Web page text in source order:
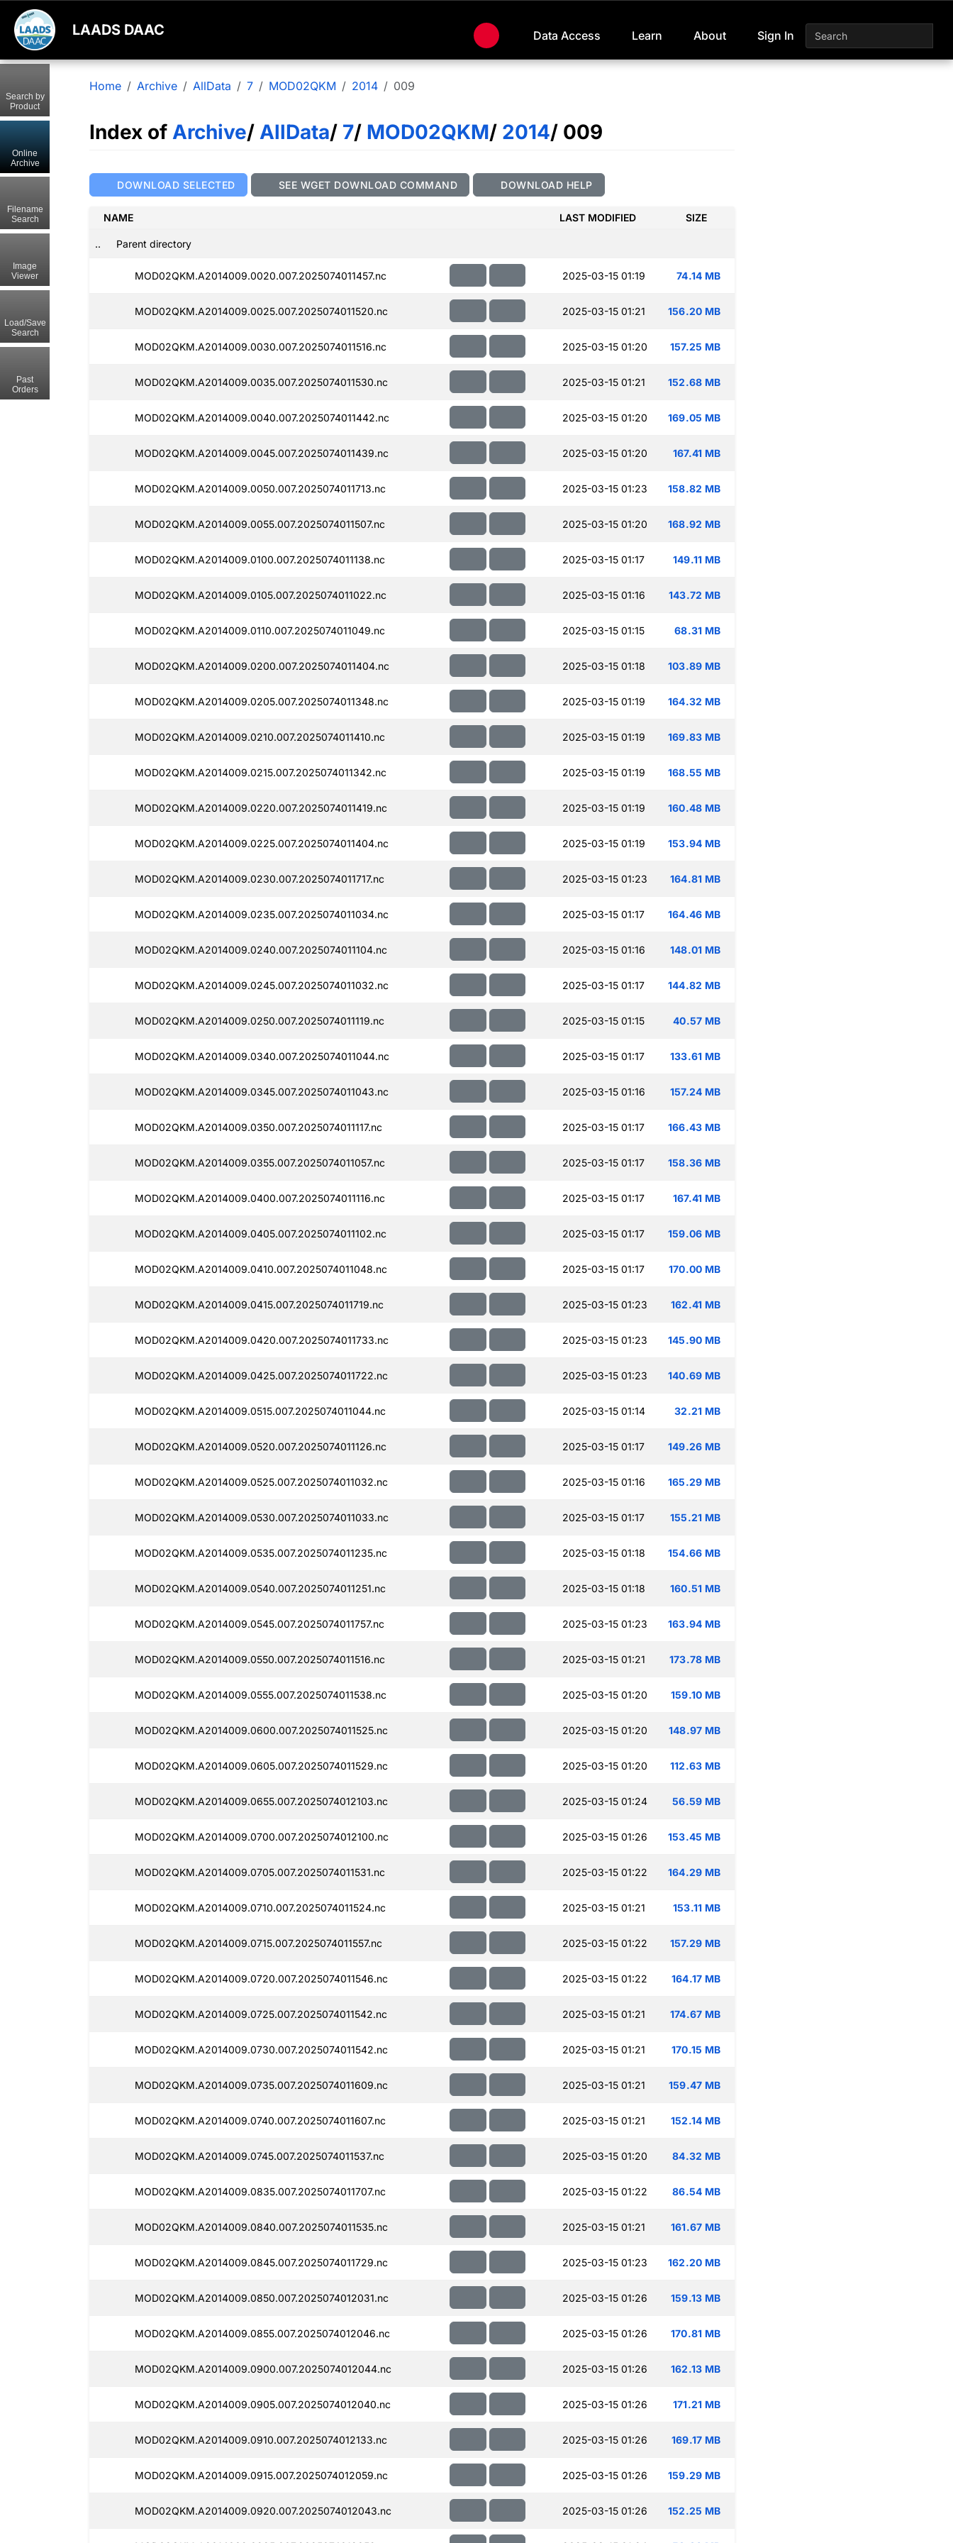
LAADS DAAC Data Access Learn About Sign In
Home Archive AllData 7 MOD02QKM 2014 009
Index of Archive/ AllData/ 7/ MOD02QKM/ 2014/ 009
DOWNLOAD SELECTED SEE WGET DOWNLOAD COMMAND DOWNLOAD HELP
NAME LAST MODIFIED SIZE
.. Parent directory
MOD02QKM.A2014009.0020.007.2025074011457.nc 2025-03-15 01:19 74.14 MB
MOD02QKM.A2014009.0025.007.2025074011520.nc 2025-03-15 01:21 156.20 MB
MOD02QKM.A2014009.0030.007.2025074011516.nc 2025-03-15 01:20 157.25 MB
MOD02QKM.A2014009.0035.007.2025074011530.nc 2025-03-15 01:21 152.68 MB
MOD02QKM.A2014009.0040.007.2025074011442.nc 2025-03-15 01:20 169.05 MB
MOD02QKM.A2014009.0045.007.2025074011439.nc 2025-03-15 01:20 167.41 MB
MOD02QKM.A2014009.0050.007.2025074011713.nc 2025-03-15 01:23 158.82 MB
MOD02QKM.A2014009.0055.007.2025074011507.nc 2025-03-15 01:20 168.92 MB
MOD02QKM.A2014009.0100.007.2025074011138.nc 2025-03-15 01:17 149.11 MB
MOD02QKM.A2014009.0105.007.2025074011022.nc 2025-03-15 01:16 143.72 MB
MOD02QKM.A2014009.0110.007.2025074011049.nc 2025-03-15 01:15 68.31 MB
MOD02QKM.A2014009.0200.007.2025074011404.nc 2025-03-15 01:18 103.89 MB
MOD02QKM.A2014009.0205.007.2025074011348.nc 2025-03-15 01:19 164.32 MB
MOD02QKM.A2014009.0210.007.2025074011410.nc 2025-03-15 01:19 169.83 MB
MOD02QKM.A2014009.0215.007.2025074011342.nc 2025-03-15 01:19 168.55 MB
MOD02QKM.A2014009.0220.007.2025074011419.nc 2025-03-15 01:19 160.48 MB
MOD02QKM.A2014009.0225.007.2025074011404.nc 2025-03-15 01:19 153.94 MB
MOD02QKM.A2014009.0230.007.2025074011717.nc 2025-03-15 01:23 164.81 MB
MOD02QKM.A2014009.0235.007.2025074011034.nc 2025-03-15 01:17 164.46 MB
MOD02QKM.A2014009.0240.007.2025074011104.nc 2025-03-15 01:16 148.01 MB
MOD02QKM.A2014009.0245.007.2025074011032.nc 2025-03-15 01:17 144.82 MB
MOD02QKM.A2014009.0250.007.2025074011119.nc 2025-03-15 01:15 40.57 MB
MOD02QKM.A2014009.0340.007.2025074011044.nc 2025-03-15 01:17 133.61 MB
MOD02QKM.A2014009.0345.007.2025074011043.nc 2025-03-15 01:16 157.24 MB
MOD02QKM.A2014009.0350.007.2025074011117.nc 2025-03-15 01:17 166.43 MB
MOD02QKM.A2014009.0355.007.2025074011057.nc 2025-03-15 01:17 158.36 MB
MOD02QKM.A2014009.0400.007.2025074011116.nc 2025-03-15 01:17 167.41 MB
MOD02QKM.A2014009.0405.007.2025074011102.nc 2025-03-15 01:17 159.06 MB
MOD02QKM.A2014009.0410.007.2025074011048.nc 2025-03-15 01:17 170.00 MB
MOD02QKM.A2014009.0415.007.2025074011719.nc 2025-03-15 01:23 162.41 MB
MOD02QKM.A2014009.0420.007.2025074011733.nc 2025-03-15 01:23 145.90 MB
MOD02QKM.A2014009.0425.007.2025074011722.nc 2025-03-15 01:23 140.69 MB
MOD02QKM.A2014009.0515.007.2025074011044.nc 2025-03-15 01:14 32.21 MB
MOD02QKM.A2014009.0520.007.2025074011126.nc 2025-03-15 01:17 149.26 MB
MOD02QKM.A2014009.0525.007.2025074011032.nc 2025-03-15 01:16 165.29 MB
MOD02QKM.A2014009.0530.007.2025074011033.nc 2025-03-15 01:17 155.21 MB
MOD02QKM.A2014009.0535.007.2025074011235.nc 2025-03-15 01:18 154.66 MB
MOD02QKM.A2014009.0540.007.2025074011251.nc 2025-03-15 01:18 160.51 MB
MOD02QKM.A2014009.0545.007.2025074011757.nc 2025-03-15 01:23 163.94 MB
MOD02QKM.A2014009.0550.007.2025074011516.nc 2025-03-15 01:21 173.78 MB
MOD02QKM.A2014009.0555.007.2025074011538.nc 2025-03-15 01:20 159.10 MB
MOD02QKM.A2014009.0600.007.2025074011525.nc 2025-03-15 01:20 148.97 MB
MOD02QKM.A2014009.0605.007.2025074011529.nc 2025-03-15 01:20 112.63 MB
MOD02QKM.A2014009.0655.007.2025074012103.nc 2025-03-15 01:24 56.59 MB
MOD02QKM.A2014009.0700.007.2025074012100.nc 2025-03-15 01:26 153.45 MB
MOD02QKM.A2014009.0705.007.2025074011531.nc 2025-03-15 01:22 164.29 MB
MOD02QKM.A2014009.0710.007.2025074011524.nc 2025-03-15 01:21 153.11 MB
MOD02QKM.A2014009.0715.007.2025074011557.nc 2025-03-15 01:22 157.29 MB
MOD02QKM.A2014009.0720.007.2025074011546.nc 2025-03-15 01:22 164.17 MB
MOD02QKM.A2014009.0725.007.2025074011542.nc 2025-03-15 01:21 174.67 MB
MOD02QKM.A2014009.0730.007.2025074011542.nc 2025-03-15 01:21 170.15 MB
MOD02QKM.A2014009.0735.007.2025074011609.nc 2025-03-15 01:21 159.47 MB
MOD02QKM.A2014009.0740.007.2025074011607.nc 2025-03-15 01:21 152.14 MB
MOD02QKM.A2014009.0745.007.2025074011537.nc 2025-03-15 01:20 84.32 MB
MOD02QKM.A2014009.0835.007.2025074011707.nc 2025-03-15 01:22 86.54 MB
MOD02QKM.A2014009.0840.007.2025074011535.nc 2025-03-15 01:21 161.67 MB
MOD02QKM.A2014009.0845.007.2025074011729.nc 2025-03-15 01:23 162.20 MB
MOD02QKM.A2014009.0850.007.2025074012031.nc 2025-03-15 01:26 159.13 MB
MOD02QKM.A2014009.0855.007.2025074012046.nc 2025-03-15 01:26 170.81 MB
MOD02QKM.A2014009.0900.007.2025074012044.nc 2025-03-15 01:26 162.13 MB
MOD02QKM.A2014009.0905.007.2025074012040.nc 2025-03-15 01:26 171.21 MB
MOD02QKM.A2014009.0910.007.2025074012133.nc 2025-03-15 01:26 169.17 MB
MOD02QKM.A2014009.0915.007.2025074012059.nc 2025-03-15 01:26 159.29 MB
MOD02QKM.A2014009.0920.007.2025074012043.nc 2025-03-15 01:26 152.25 MB
Search by
Product
Online
Archive
Filename
Search
Image
Viewer
Load/Save
Search
Past
Orders